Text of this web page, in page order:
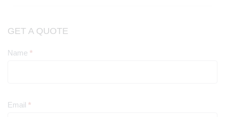
GET A QUOTE
Contact
Name *
Email *